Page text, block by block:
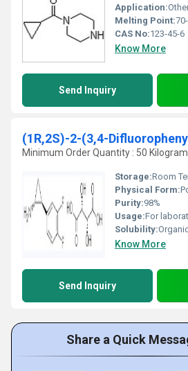
Application:Other ,
Melting Point:
CAS No:123-45-6
Know More
Send Inquiry
Minimum Order Quantity : 50
Storage:Room
Physical Form:
Purity:98%
Usage:For
Solubility:
Know More
Send Inquiry
Share a Quick